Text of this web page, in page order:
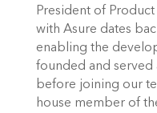
President of
with Asure dates
enabling the
founded and served
before joining our
house member of